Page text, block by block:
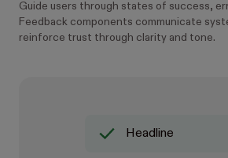
Guide users through states of success,
Feedback components communicate
reinforce trust through clarity and tone.
Headline